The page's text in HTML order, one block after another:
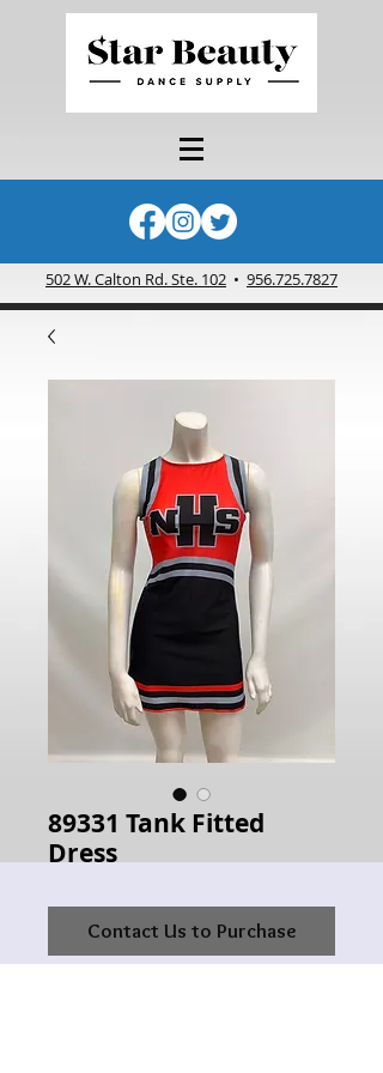
502 W. Calton Rd. Ste. 102 • 956.725.7827
89331 Tank Fitted
Dress
Contact Us to Purchase